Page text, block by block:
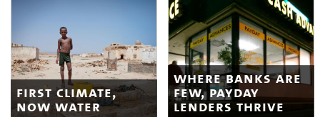
first climate,
now water
where banks are
few, payday
lenders thrive